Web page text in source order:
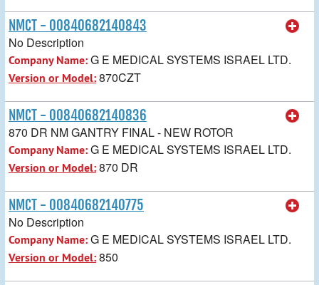
NMCT - 00840682140843
No Description
Company Name:G E MEDICAL SYSTEMS ISRAEL LTD.
Version or Model:870CZT
NMCT - 00840682140836
870 DR NM GANTRY FINAL - NEW ROTOR
Company Name:G E MEDICAL SYSTEMS ISRAEL LTD.
Version or Model:870 DR
NMCT - 00840682140775
No Description
Company Name:G E MEDICAL SYSTEMS ISRAEL LTD.
Version or Model:850